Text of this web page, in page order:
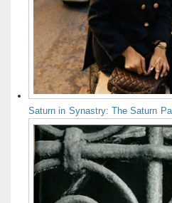
Saturn in Synastry: The Saturn